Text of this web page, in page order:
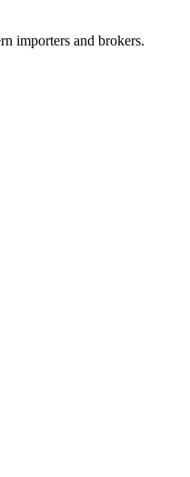
importers and brokers.